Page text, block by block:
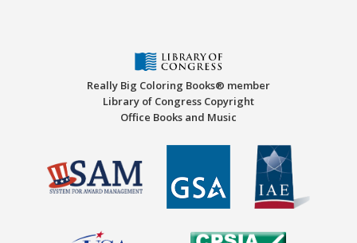
Really Big Coloring Books® member
Library of Congress Copyright
Office Books and Music